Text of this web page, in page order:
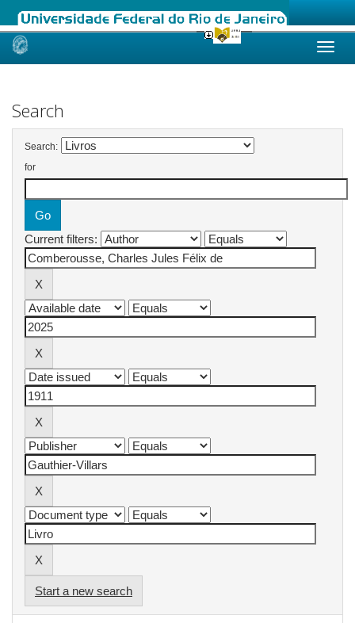
Skip
Search
Search:
for
Current filters:
Start a new search